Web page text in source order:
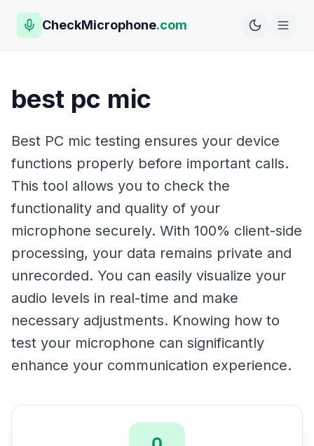
CheckMicrophone.com
best pc mic
Best PC mic testing ensures your device
functions properly before important calls.
This tool allows you to check the
functionality and quality of your
microphone securely. With 100% client-side
processing, your data remains private and
unrecorded. You can easily visualize your
audio levels in real-time and make
necessary adjustments. Knowing how to
test your microphone can significantly
enhance your communication experience.